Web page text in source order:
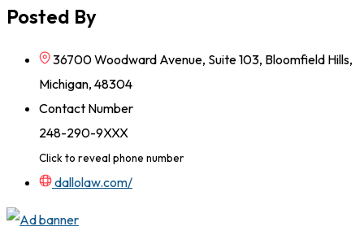
Posted By
36700 Woodward Avenue, Suite 103, Bloomfield Hills,
Michigan, 48304
Contact Number
248-290-9XXX
Click to reveal phone number
dallolaw.com/